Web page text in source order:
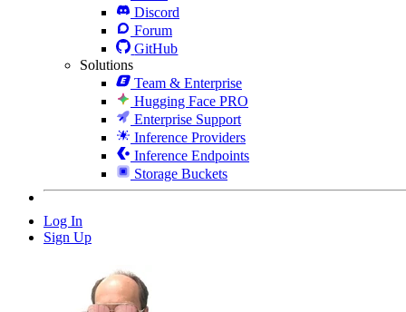
Discord
Forum
GitHub
Solutions
Team & Enterprise
Hugging Face PRO
Enterprise Support
Inference Providers
Inference Endpoints
Storage Buckets
Log In
Sign Up